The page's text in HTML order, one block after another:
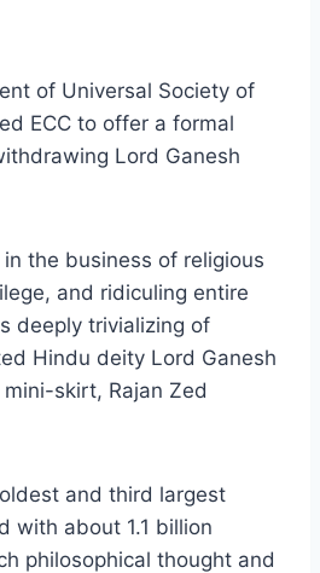
of Universal Society of
ECC to offer a formal
Lord Ganesh
the business of religious
and ridiculing entire
deeply trivializing of
Hindu deity Lord Ganesh
skirt, Rajan Zed
and third largest
with about 1.1 billion
philosophical thought and